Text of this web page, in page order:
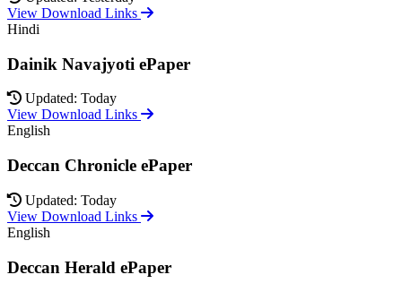
View Download Links
Hindi
Dainik Navajyoti ePaper
Updated: Today
View Download Links
English
Deccan Chronicle ePaper
Updated: Today
View Download Links
English
Deccan Herald ePaper